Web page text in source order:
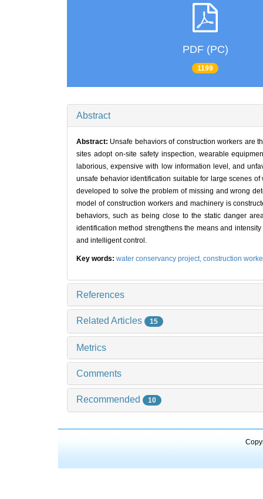
PDF (PC)
1199
Abstract
Abstract: Unsafe behaviors of construction workers are
sites adopt on-site safety inspection, wearable
laborious, expensive with low information level, and
unsafe behavior identification suitable for large scenes
developed to solve the problem of missing and wrong
model of construction workers and machinery is
behaviors, such as being close to the static danger
identification method strengthens the means and
and intelligent control.
Key words: water conservancy project, construction
References
Related Articles 15
Metrics
Comments
Recommended 10